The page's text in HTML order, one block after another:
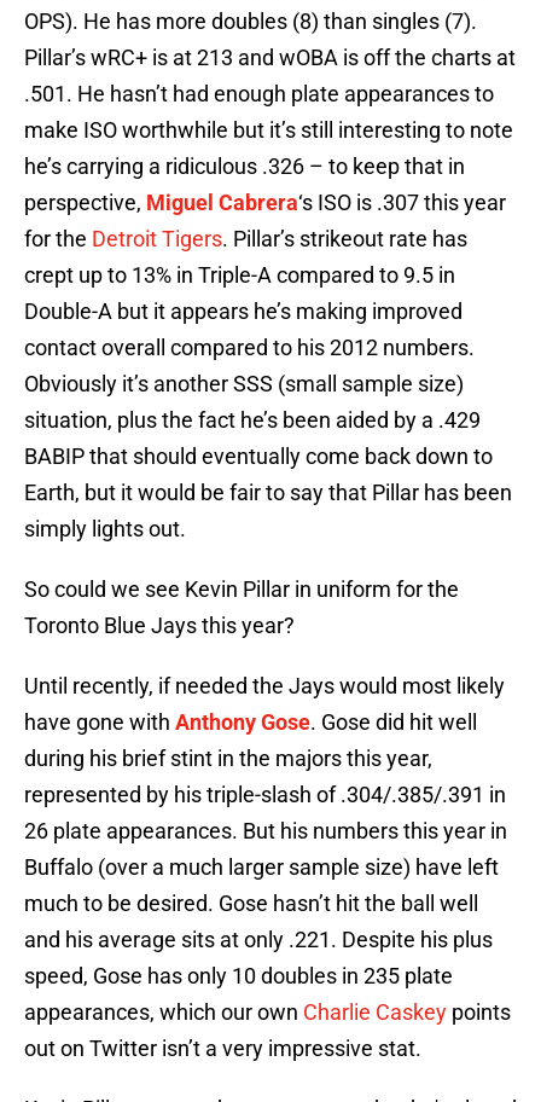
OPS). He has more doubles (8) than singles (7).
Pillar’s wRC+ is at 213 and wOBA is off the charts at
.501. He hasn’t had enough plate appearances to
make ISO worthwhile but it’s still interesting to note
he’s carrying a ridiculous .326 – to keep that in
perspective, Miguel Cabrera‘s ISO is .307 this year
for the Detroit Tigers. Pillar’s strikeout rate has
crept up to 13% in Triple-A compared to 9.5 in
Double-A but it appears he’s making improved
contact overall compared to his 2012 numbers.
Obviously it’s another SSS (small sample size)
situation, plus the fact he’s been aided by a .429
BABIP that should eventually come back down to
Earth, but it would be fair to say that Pillar has been
simply lights out.
So could we see Kevin Pillar in uniform for the
Toronto Blue Jays this year?
Until recently, if needed the Jays would most likely
have gone with Anthony Gose. Gose did hit well
during his brief stint in the majors this year,
represented by his triple-slash of .304/.385/.391 in
26 plate appearances. But his numbers this year in
Buffalo (over a much larger sample size) have left
much to be desired. Gose hasn’t hit the ball well
and his average sits at only .221. Despite his plus
speed, Gose has only 10 doubles in 235 plate
appearances, which our own Charlie Caskey points
out on Twitter isn’t a very impressive stat.